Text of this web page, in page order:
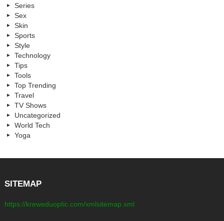
Series
Sex
Skin
Sports
Style
Technology
Tips
Tools
Top Trending
Travel
TV Shows
Uncategorized
World Tech
Yoga
SITEMAP
https://kreweduoptic.com/xmlsitemap.xml